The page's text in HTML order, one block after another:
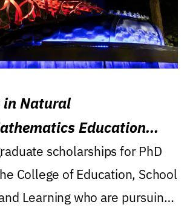
in Natural
Education
scholarships for PhD
College of Education, School
Learning who are pursuing